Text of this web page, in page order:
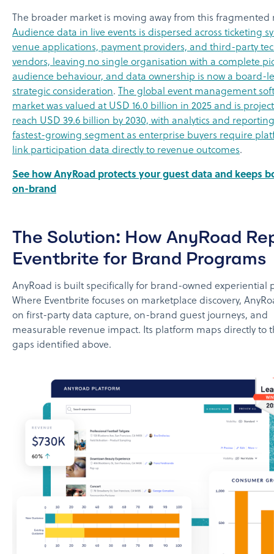
The broader market is moving away from this fragmented
Audience data in live events is dispersed across ticketing
venue applications, payment providers, and third-party
vendors, leaving no single organisation with a complete
audience behaviour, and data ownership is now a board-
strategic consideration.
The global event management
market was valued at USD 16.0 billion in 2025 and is
reach USD 39.6 billion by 2030, with analytics and
fastest-growing segment as enterprise buyers require
link participation data directly to revenue outcomes.
See how AnyRoad protects your guest data and keeps
on-brand
The Solution: How AnyRoad
Eventbrite for Brand Programs
AnyRoad is built specifically for brand-owned experiential
Where Eventbrite focuses on marketplace discovery,
on first-party data capture, on-brand guest journeys, and
measurable revenue impact. Its platform maps directly to
gaps identified above.